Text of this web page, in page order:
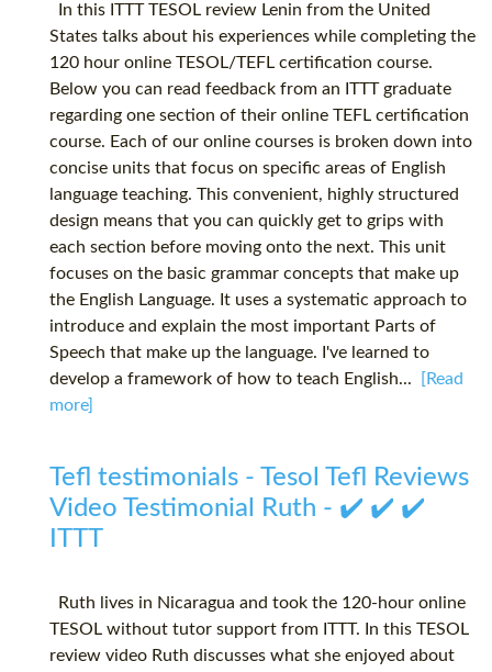
In this ITTT TESOL review Lenin from the United
States talks about his experiences while completing the
120 hour online TESOL/TEFL certification course.
Below you can read feedback from an ITTT graduate
regarding one section of their online TEFL certification
course. Each of our online courses is broken down into
concise units that focus on specific areas of English
language teaching. This convenient, highly structured
design means that you can quickly get to grips with
each section before moving onto the next. This unit
focuses on the basic grammar concepts that make up
the English Language. It uses a systematic approach to
introduce and explain the most important Parts of
Speech that make up the language. I've learned to
develop a framework of how to teach English...
[Read
more]
Tefl testimonials - Tesol Tefl Reviews
Video Testimonial Ruth - ✔️ ✔️ ✔️
ITTT
Ruth lives in Nicaragua and took the 120-hour online
TESOL without tutor support from ITTT. In this TESOL
review video Ruth discusses what she enjoyed about